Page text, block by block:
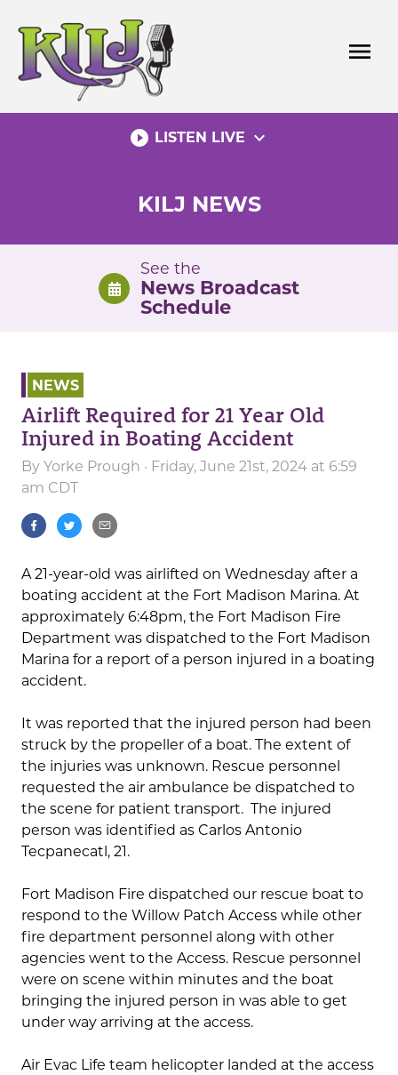
content
menu
play_circle_filled LISTEN LIVE expand_more
KILJ NEWS
See the
News Broadcast
Schedule
NEWS
Airlift Required for 21 Year Old
Injured in Boating Accident
By Yorke Prough · Friday, June 21st, 2024 at 6:59
am CDT
A 21-year-old was airlifted on Wednesday after a
boating accident at the Fort Madison Marina. At
approximately 6:48pm, the Fort Madison Fire
Department was dispatched to the Fort Madison
Marina for a report of a person injured in a boating
accident.
It was reported that the injured person had been
struck by the propeller of a boat. The extent of
the injuries was unknown. Rescue personnel
requested the air ambulance be dispatched to
the scene for patient transport. The injured
person was identified as Carlos Antonio
Tecpanecatl, 21.
Fort Madison Fire dispatched our rescue boat to
respond to the Willow Patch Access while other
fire department personnel along with other
agencies went to the Access. Rescue personnel
were on scene within minutes and the boat
bringing the injured person in was able to get
under way arriving at the access.
Air Evac Life team helicopter landed at the access